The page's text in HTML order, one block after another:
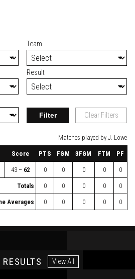
Team
Result
Filter Clear Filters
Matches played by J. Lowe
Score PTS FGM 3FGM FTM PF
43 – 62 0 0 0 0 0
Totals 0 0 0 0 0
Averages 0 0 0 0 0
View All